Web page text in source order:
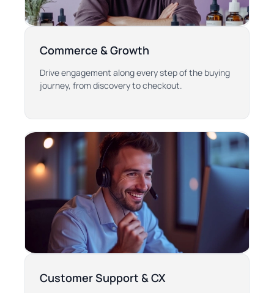
Commerce & Growth
Drive engagement along every step of the buying
journey, from discovery to checkout.
Customer Support & CX